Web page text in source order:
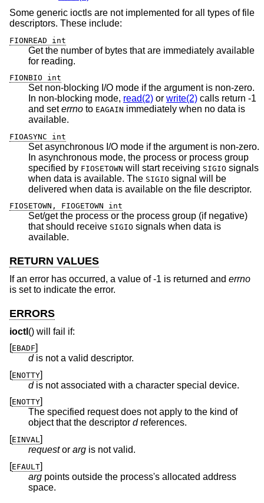
Some generic ioctls are not implemented for all types of file
descriptors. These include:
FIONREAD int
Get the number of bytes that are immediately available
for reading.
FIONBIO int
Set non-blocking I/O mode if the argument is non-zero.
In non-blocking mode, read(2) or write(2) calls return -1
and seterrno to EAGAIN immediately when no data is
available.
FIOASYNC int
Set asynchronous I/O mode if the argument is non-zero.
In asynchronous mode, the process or process group
specified by FIOSETOWN will start receiving SIGIO signals
when data is available. The SIGIO signal will be
delivered when data is available on the file descriptor.
FIOSETOWN, FIOGETOWN int
Set/get the process or the process group (if negative)
that should receive SIGIO signals when data is
available.
RETURN VALUES
If an error has occurred, a value of -1 is returned and errno
is set to indicate the error.
ERRORS
ioctl () will fail if:
[EBADF]
dis not a valid descriptor.
[ENOTTY]
d
is not associated with a character special device.
[ENOTTY]
The specified request does not apply to the kind of
object that the descriptor dreferences.
[EINVAL]
requestor arg
is not valid.
[EFAULT]
arg points outside the process's allocated address
space.